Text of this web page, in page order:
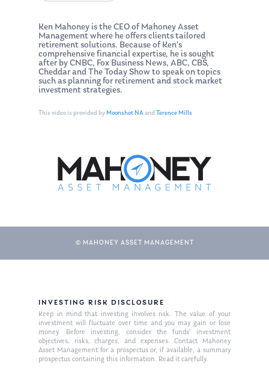
Ken Mahoney is the CEO of Mahoney Asset
Management where he offers clients tailored
retirement solutions. Because of Ken’s
comprehensive financial expertise, he is sought
after by CNBC, Fox Business News, ABC, CBS,
Cheddar and The Today Show to speak on topics
such as planning for retirement and stock market
investment strategies.
This video is provided byMoonshot NAand Terence Mills
© MAHONEY ASSET MANAGEMENT
INVESTING RISK DISCLOSURE
Keep in mind that investing involves risk. The value of your
investment will fluctuate over time and you may gain or lose
money. Before investing, consider the funds’ investment
objectives, risks, charges, and expenses. Contact Mahoney
Asset Management for a prospectus or, if available, a summary
prospectus containing this information. Read it carefully.
About Us
Our Mission
Management Team
Publications
Market News